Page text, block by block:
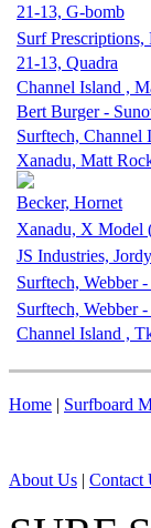
21-13, G-bomb
Surf Prescriptions,
21-13, Quadra
Channel Island ,
Bert Burger -
Surftech, Channel
Xanadu, Matt
Becker, Hornet
Xanadu, X Model
JS Industries,
Surftech, Webber
Surftech, Webber -
Channel Island ,
Home | Surfboard
About Us | Contact